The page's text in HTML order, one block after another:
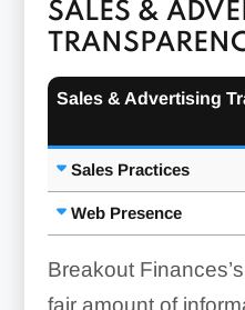
SALES &
Sales & Advertising
Sales Practices
Web Presence
Breakout
fair amount of